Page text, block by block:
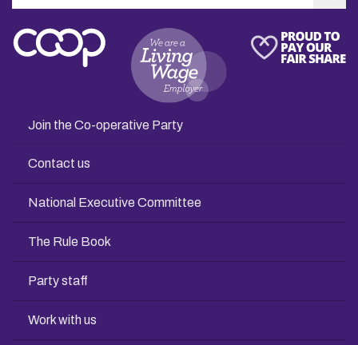
Join the Co-operative Party
Contact us
National Executive Committee
The Rule Book
Party staff
Work with us